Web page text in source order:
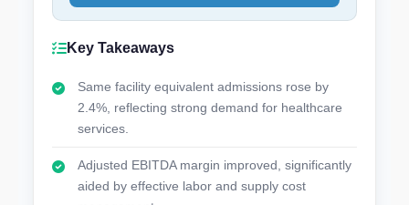
Key Takeaways
Same facility equivalent admissions rose by
2.4%, reflecting strong demand for healthcare
services.
Adjusted EBITDA margin improved, significantly
aided by effective labor and supply cost